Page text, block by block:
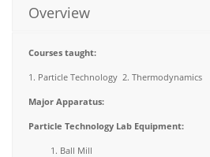
Overview
Courses taught:
1. Particle Technology 2. Thermodynamics
Major Apparatus:
Particle Technology Lab Equipment:
Ball Mill